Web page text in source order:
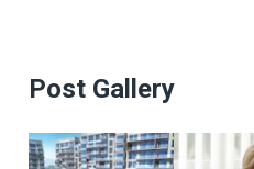
Post Gallery